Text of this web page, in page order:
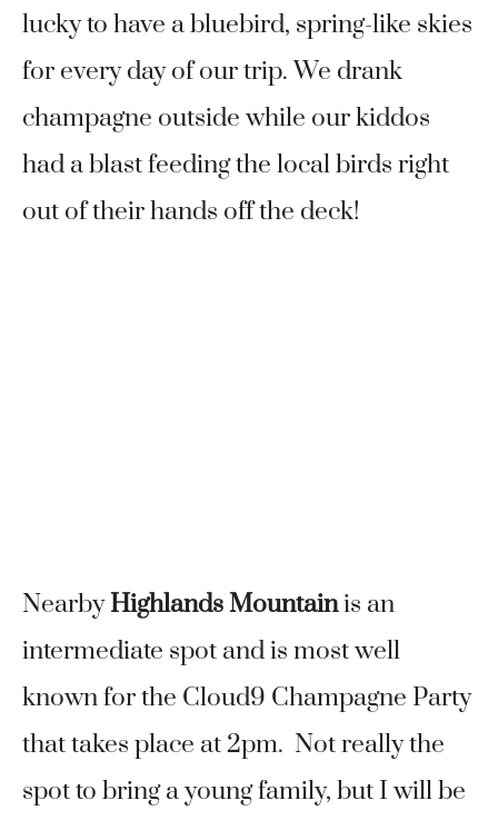
lucky to have a bluebird, spring-like skies
for every day of our trip. We drank
champagne outside while our kiddos
had a blast feeding the local birds right
out of their hands off the deck!
NearbyHighlands Mountainis an
intermediate spot and is most well
known for the Cloud9 Champagne Party
that takes place at 2pm. Not really the
spot to bring a young family, but I will be